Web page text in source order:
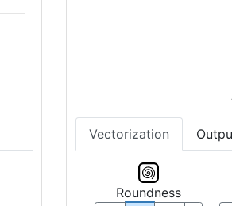
Vectorization
Roundness